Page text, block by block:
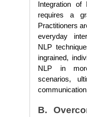
Integration
requires a
Practitioners
everyday
NLP
ingrained,
NLP in
scenarios,
B.